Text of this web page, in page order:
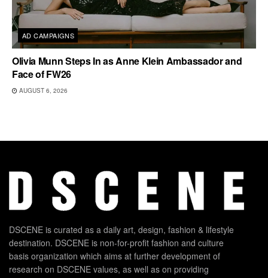
AD CAMPAIGNS
Olivia Munn Steps In as Anne Klein Ambassador and
Face of FW26
AUGUST 6, 2026
DSCENE is curated as a daily art, design, fashion & lifestyle
destination. DSCENE is non-for-profit fashion and culture
basis organization which aims at further development of
research on DSCENE values, as well as on providing